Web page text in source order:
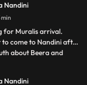
woman enters by
and didn’t eat it.
Nandini
2023 | 23 min
for Muralis arrival.
come to Nandini after
about Beera and
Nandini